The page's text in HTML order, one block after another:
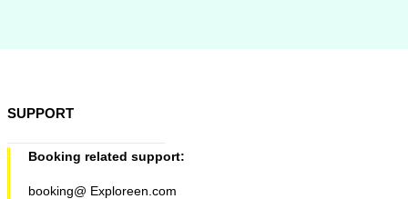
SUPPORT
Booking related support:
booking@ Exploreen.com